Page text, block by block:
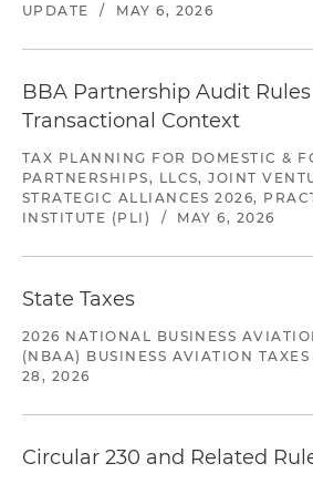
UPDATE
/ MAY 6, 2026
BBA Partnership Audit
Transactional Context
TAX PLANNING FOR DOMESTIC &
PARTNERSHIPS, LLCS, JOINT
STRATEGIC ALLIANCES 2026,
INSTITUTE (PLI)
/ MAY 6, 2026
State Taxes
2026 NATIONAL BUSINESS
(NBAA) BUSINESS AVIATION TAXES
28, 2026
Circular 230 and Related